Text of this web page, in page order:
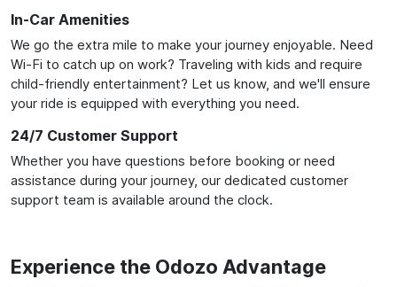
In-Car Amenities
We go the extra mile to make your journey enjoyable. Need
Wi-Fi to catch up on work? Traveling with kids and require
child-friendly entertainment? Let us know, and we'll ensure
your ride is equipped with everything you need.
24/7 Customer Support
Whether you have questions before booking or need
assistance during your journey, our dedicated customer
support team is available around the clock.
Experience the Odozo Advantage